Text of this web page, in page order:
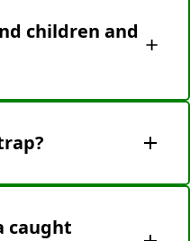
children and
casing, internal
occur during
via high-voltage
control standards.
caught